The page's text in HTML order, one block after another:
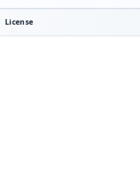
License